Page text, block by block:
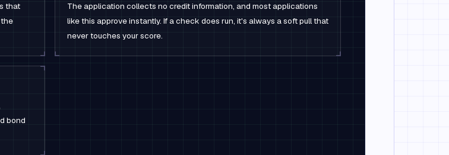
that
The application collects no credit information, and most applications
like this approve instantly. If a check does run, it's always a soft pull that
never touches your score.
bond